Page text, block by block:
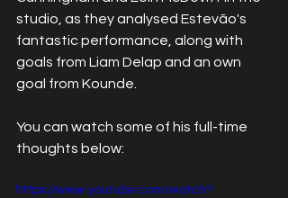
studio, as they analysed Estevão's
fantastic performance, along with
goals from Liam Delap and an own
goal from Kounde.
You can watch some of his full-time
thoughts below:
https://www.youtube.com/watch?